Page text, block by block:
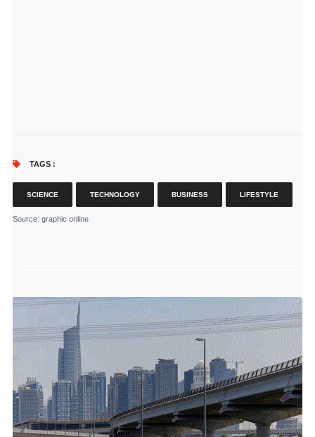
TAGS :
SCIENCE TECHNOLOGY BUSINESS LIFESTYLE
Source: graphic online